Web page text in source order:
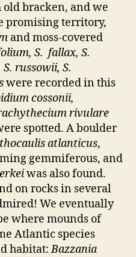
old bracken, and we
promising territory,
and moss-covered
S. fallax, S.
russowii, S.
were recorded in this
cossonii,
rivulare
spotted. A boulder
atlanticus,
gemmiferous, and
was also found.
on rocks in several
We eventually
where mounds of
Atlantic species
habitat:Bazzania